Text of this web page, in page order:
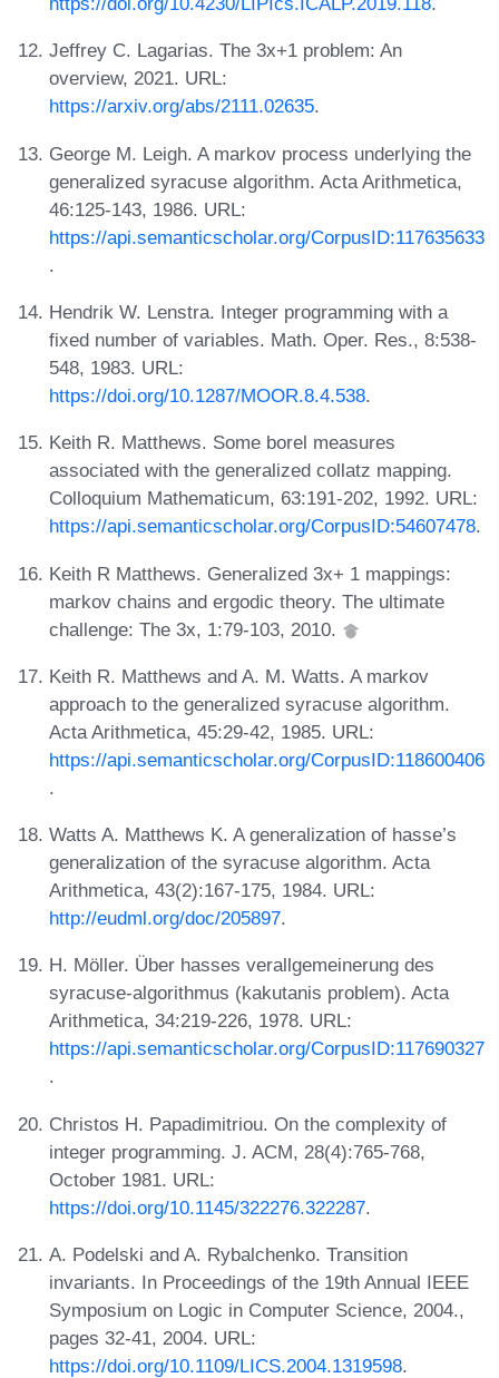
Jeffrey C. Lagarias. The 3x+1 problem: An
overview, 2021. URL:
https://arxiv.org/abs/2111.02635.
George M. Leigh. A markov process underlying the
generalized syracuse algorithm. Acta Arithmetica,
46:125-143, 1986. URL:
https://api.semanticscholar.org/CorpusID:117635633
.
Hendrik W. Lenstra. Integer programming with a
fixed number of variables. Math. Oper. Res., 8:538-
548, 1983. URL:
https://doi.org/10.1287/MOOR.8.4.538.
Keith R. Matthews. Some borel measures
associated with the generalized collatz mapping.
Colloquium Mathematicum, 63:191-202, 1992. URL:
https://api.semanticscholar.org/CorpusID:54607478.
Keith R Matthews. Generalized 3x+ 1 mappings:
markov chains and ergodic theory. The ultimate
challenge: The 3x, 1:79-103, 2010.
Keith R. Matthews and A. M. Watts. A markov
approach to the generalized syracuse algorithm.
Acta Arithmetica, 45:29-42, 1985. URL:
https://api.semanticscholar.org/CorpusID:118600406
.
Watts A. Matthews K. A generalization of hasse’s
generalization of the syracuse algorithm. Acta
Arithmetica, 43(2):167-175, 1984. URL:
http://eudml.org/doc/205897.
H. Möller. Über hasses verallgemeinerung des
syracuse-algorithmus (kakutanis problem). Acta
Arithmetica, 34:219-226, 1978. URL:
https://api.semanticscholar.org/CorpusID:117690327
.
Christos H. Papadimitriou. On the complexity of
integer programming. J. ACM, 28(4):765-768,
October 1981. URL:
https://doi.org/10.1145/322276.322287.
A. Podelski and A. Rybalchenko. Transition
invariants. In Proceedings of the 19th Annual IEEE
Symposium on Logic in Computer Science, 2004.,
pages 32-41, 2004. URL:
https://doi.org/10.1109/LICS.2004.1319598.